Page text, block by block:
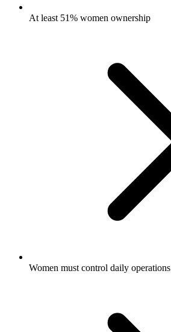
At least 51% women ownership
Women must control daily operations